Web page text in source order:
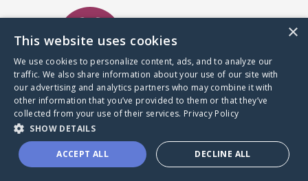
A world where no one goes
through a health journey alone.
Donate to CaringBridge
×
This website uses cookies
We use cookies to personalize content, ads, and to analyze our
traffic. We also share information about your use of our site with
our advertising and analytics partners who may combine it with
other information that you’ve provided to them or that they’ve
collected from your use of their services. Privacy Policy
SHOW DETAILS
ACCEPT ALL DECLINE ALL